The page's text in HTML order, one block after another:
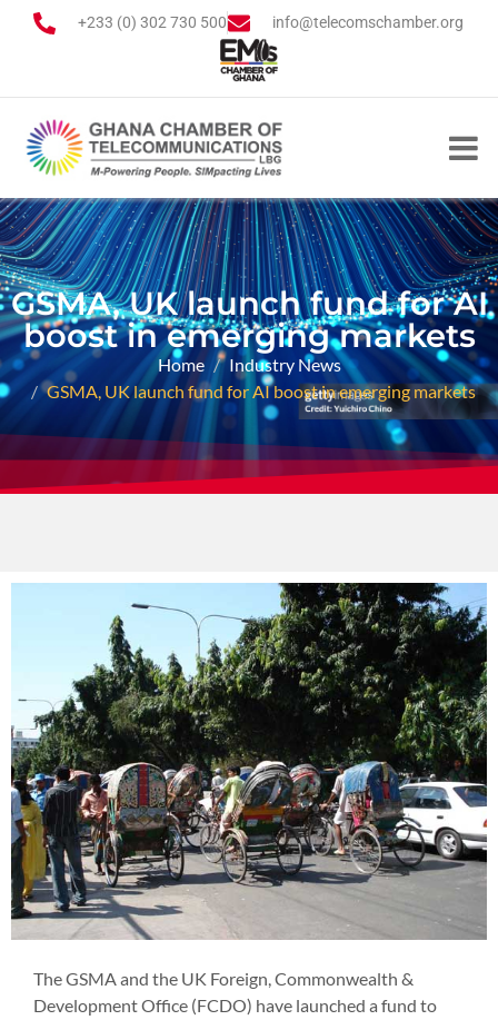
+233 (0) 302 730 500 info@telecomschamber.org
GSMA, UK launch fund for AI
boost in emerging markets
Home
Industry News
GSMA, UK launch fund for AI boost in emerging markets
The GSMA and the UK Foreign, Commonwealth &
Development Office (FCDO) have launched a fund to